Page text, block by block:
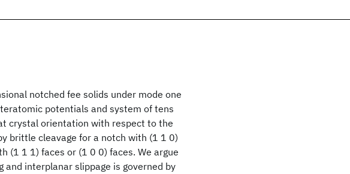
notched fee solids under mode one
potentials and system of tens
crystal orientation with respect to the
brittle cleavage for a notch with (1 1 0)
(1 1 1) faces or (1 0 0) faces. We argue
interplanar slippage is governed by